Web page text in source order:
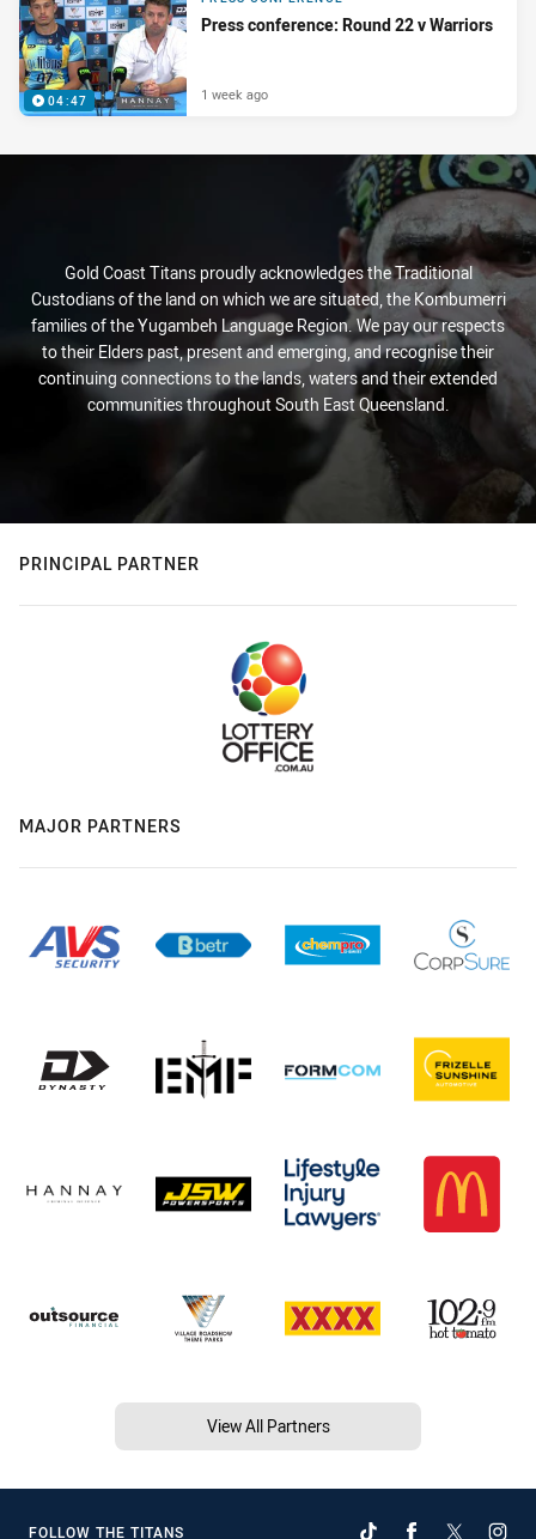
04:47
Press conference: Round 22 v Warriors
1 week ago
Gold Coast Titans proudly acknowledges the Traditional
Custodians of the land on which we are situated, the Kombumerri
families of the Yugambeh Language Region. We pay our respects
to their Elders past, present and emerging, and recognise their
continuing connections to the lands, waters and their extended
communities throughout South East Queensland.
PRINCIPAL PARTNER
MAJOR PARTNERS
View All Partners
FOLLOW THE TITANS